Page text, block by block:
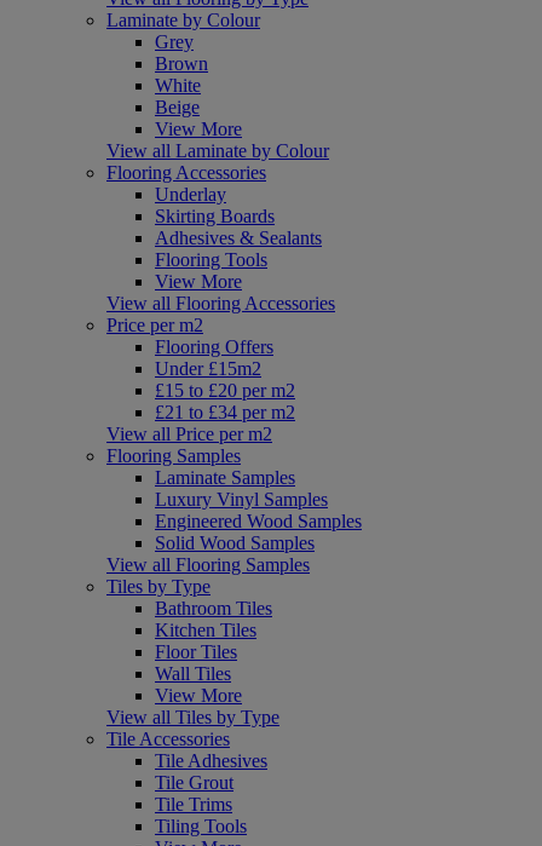
Laminate by Colour
Grey
Brown
White
Beige
View More
View all Laminate by Colour
Flooring Accessories
Underlay
Skirting Boards
Adhesives & Sealants
Flooring Tools
View More
View all Flooring Accessories
Price per m2
Flooring Offers
Under £15m2
£15 to £20 per m2
£21 to £34 per m2
View all Price per m2
Flooring Samples
Laminate Samples
Luxury Vinyl Samples
Engineered Wood Samples
Solid Wood Samples
View all Flooring Samples
Tiles by Type
Bathroom Tiles
Kitchen Tiles
Floor Tiles
Wall Tiles
View More
View all Tiles by Type
Tile Accessories
Tile Adhesives
Tile Grout
Tile Trims
Tiling Tools